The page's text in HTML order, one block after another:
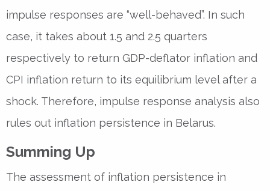
impulse responses are “well-behaved”. In such
case, it takes about 1.5 and 2.5 quarters
respectively to return GDP-deflator inflation and
CPI inflation return to its equilibrium level after a
shock. Therefore, impulse response analysis also
rules out inflation persistence in Belarus.
Summing Up
The assessment of inflation persistence in